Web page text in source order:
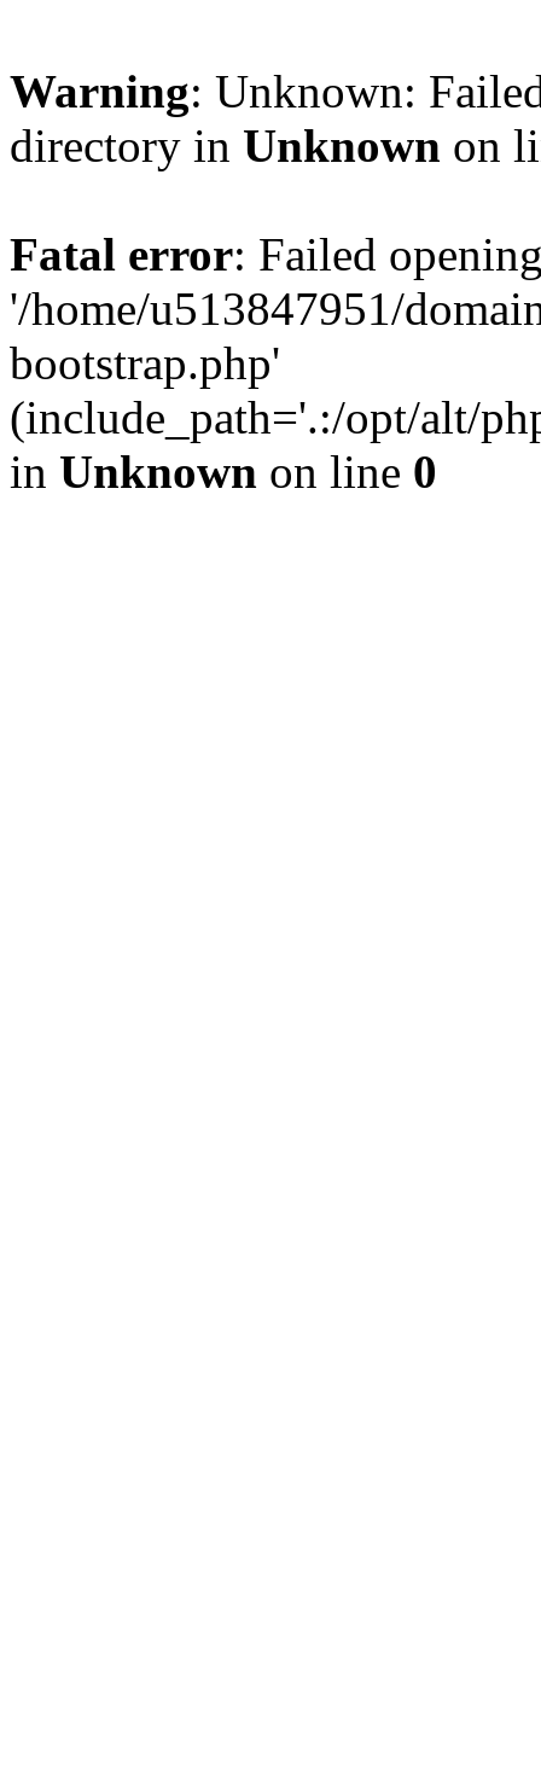
Warning: Unknown:
directory in Unknown on
Fatal error: Failed
'/home/u513847951/
bootstrap.php'
(include_path='.:/opt/alt/
in Unknown on line 0